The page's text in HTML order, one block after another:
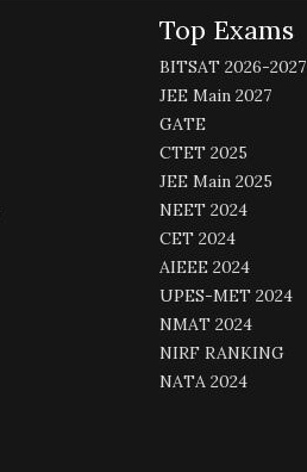
Top Exams
BITSAT 2026-2027
JEE Main 2027
GATE
CTET 2025
JEE Main 2025
NEET 2024
CET 2024
AIEEE 2024
UPES-MET 2024
NMAT 2024
NIRF RANKING
NATA 2024